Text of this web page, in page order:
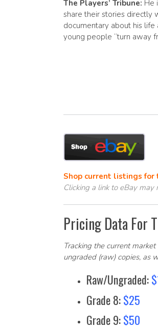
The Players’ Tribune: He
share their stories directly
documentary about his life
young people “turn away
Shop current listings for
Clicking a link to eBay
Pricing Data For
Tracking the current
ungraded (raw) copies, as
Raw/Ungraded:
Grade 8:$25
Grade 9:$50